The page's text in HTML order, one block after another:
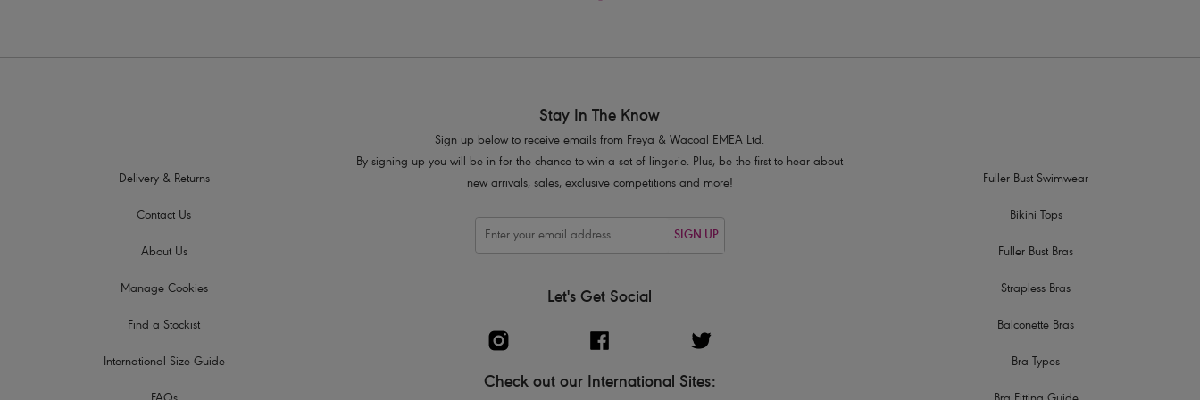
Delivery & Returns
Contact Us
About Us
Manage Cookies
Find a Stockist
International Size Guide
Stay In The Know
Sign up below to receive emails from Freya & Wacoal EMEA Ltd.
By signing up you will be in for the chance to win a set of lingerie. Plus, be the first to hear about
new arrivals, sales, exclusive competitions and more!
SIGN UP
Let's Get Social
Check out our International Sites:
Fuller Bust Swimwear
Bikini Tops
Fuller Bust Bras
Strapless Bras
Balconette Bras
Bra Types